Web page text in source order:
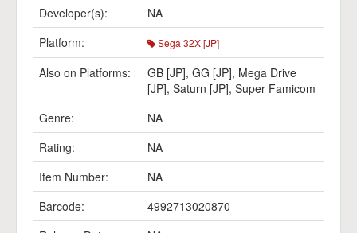
Developer(s):
NA
Platform:
Sega 32X [JP]
Also on Platforms: GB [JP], GG [JP], Mega Drive
[JP], Saturn [JP], Super Famicom
Genre:
NA
Rating:
NA
Item Number:
NA
Barcode:
4992713020870